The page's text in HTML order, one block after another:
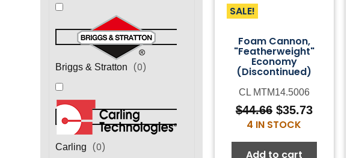
Briggs & Stratton (0)
Carling (0)
SALE!
Foam Cannon,
"Featherweight"
Economy
(Discontinued)
CL MTM14.5006
$44.66 Original
price
was:
$44.66.
$35.73Current
is:
4 IN STOCK
Add to cart